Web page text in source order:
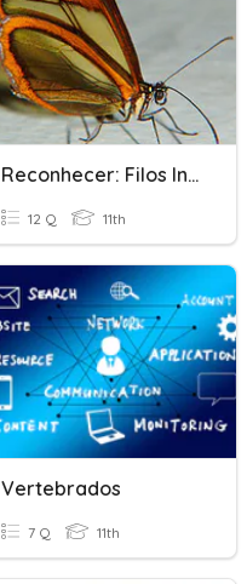
Reconhecer: Filos Invertebrados
12 Q 11th
Vertebrados
7 Q 11th